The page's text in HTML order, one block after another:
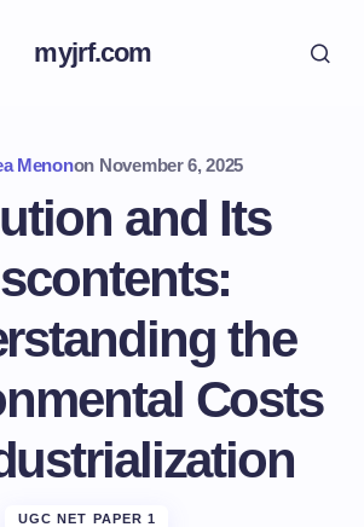
myjrf.com
Menonon November 6, 2025
and Its
the
Costs
UGC NET PAPER 1